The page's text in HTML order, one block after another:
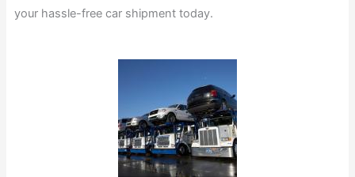
your hassle-free car shipment today.